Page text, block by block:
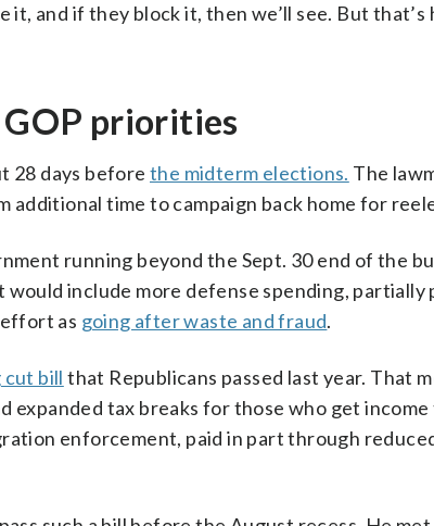
and if they block it, then we’ll see. But that’s
priorities
28 days before the midterm elections. The
time to campaign back home for
running beyond the Sept. 30 end of the
would include more defense spending, partially
as going after waste and fraud.
cut bill that Republicans passed last year. That
expanded tax breaks for those who get
enforcement, paid in part through